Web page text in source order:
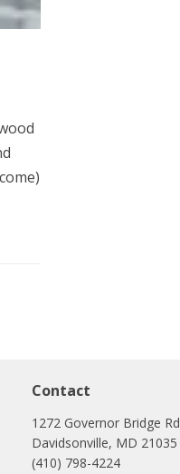
Contact
1272 Governor Bridge Rd
Davidsonville, MD 21035
(410) 798-4224